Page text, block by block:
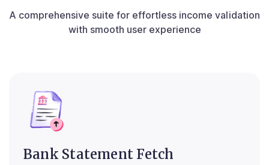
A comprehensive suite for effortless income validation
with smooth user experience
Bank Statement Fetch